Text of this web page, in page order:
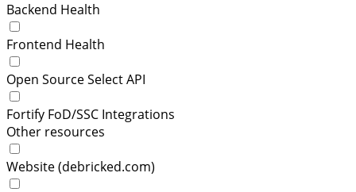
Backend Health
Frontend Health
Open Source Select API
Fortify FoD/SSC Integrations
Other resources
Website (debricked.com)